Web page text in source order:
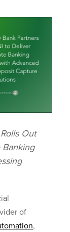
Out
of
,